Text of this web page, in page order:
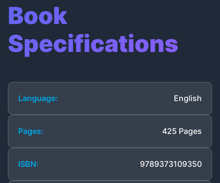
Book
Specifications
Language: English
Pages: 425 Pages
ISBN: 9789373109350